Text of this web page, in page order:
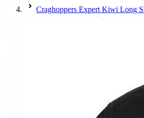
Craghoppers Expert Kiwi Long